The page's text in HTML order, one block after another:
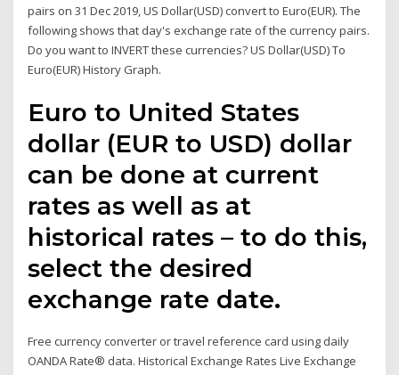
pairs on 31 Dec 2019, US Dollar(USD) convert to Euro(EUR). The
following shows that day's exchange rate of the currency pairs.
Do you want to INVERT these currencies? US Dollar(USD) To
Euro(EUR) History Graph.
Euro to United States
dollar (EUR to USD) dollar
can be done at current
rates as well as at
historical rates – to do this,
select the desired
exchange rate date.
Free currency converter or travel reference card using daily
OANDA Rate® data. Historical Exchange Rates Live Exchange